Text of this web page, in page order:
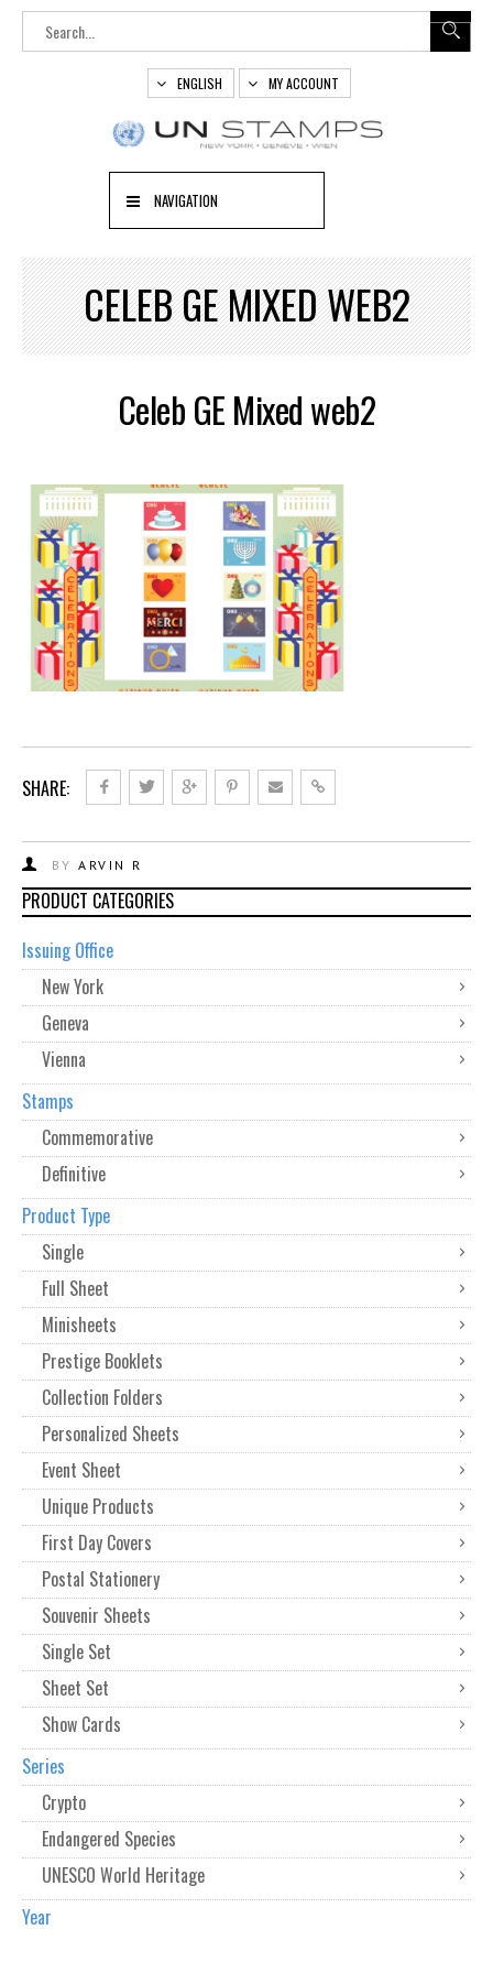
ENGLISH MY ACCOUNT
NAVIGATION
CELEB GE MIXED WEB2
Celeb GE Mixed web2
SHARE:
BY ARVIN R
PRODUCT CATEGORIES
Issuing Office
New York
Geneva
Vienna
Stamps
Commemorative
Definitive
Product Type
Single
Full Sheet
Minisheets
Prestige Booklets
Collection Folders
Personalized Sheets
Event Sheet
Unique Products
First Day Covers
Postal Stationery
Souvenir Sheets
Single Set
Sheet Set
Show Cards
Series
Crypto
Endangered Species
UNESCO World Heritage
Year